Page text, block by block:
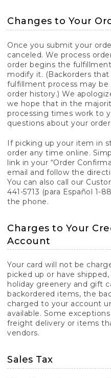
Changes to Your
Once you submit your
canceled. We process
order begins the
modify it. (Backorders
fulfillment process may
order history.) We
we hope that in the
processing times work to
questions about your
If picking up your item in
order any time online.
link in your “Order
email and follow the
You can also call our
441-5713 (para Español 1-
the phone.
Charges to Your
Account
Your card will not be
picked up or have
holiday greenery and gift
backordered items, the
charged to your account
available. Some
freight delivery or items
vendors.
Sales Tax